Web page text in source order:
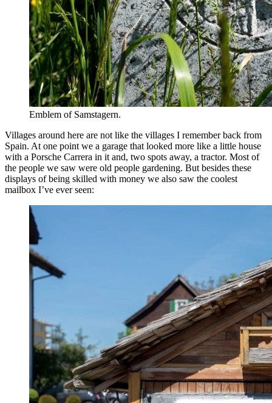
Emblem of Samstagern.
Villages around here are not like the villages I remember back from
Spain. At one point we a garage that looked more like a little house
with a Porsche Carrera in it and, two spots away, a tractor. Most of
the people we saw were old people gardening. But besides these
displays of being skilled with money we also saw the coolest
mailbox I’ve ever seen: